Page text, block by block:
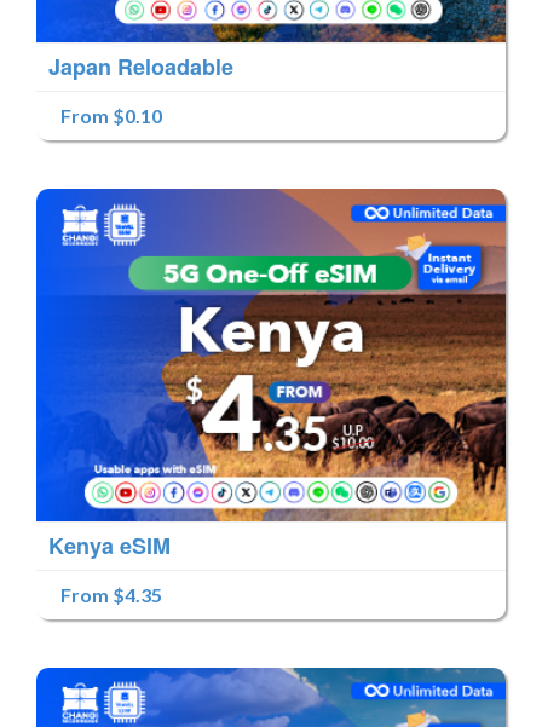
Japan Reloadable
From $0.10
Kenya eSIM
From $4.35